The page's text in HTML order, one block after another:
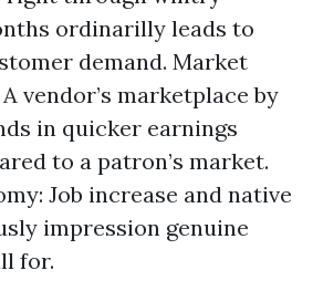
ordinarilly leads to
demand. Market
vendor’s marketplace by
in quicker earnings
to a patron’s market.
Job increase and native
impression genuine
for.